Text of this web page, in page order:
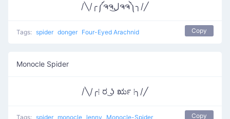
/╲/╭༼ຈຈل͜ຈຈ༽╮/╱
Tags: spider donger Four-Eyed Arachnid Copy
Monocle Spider
/╲/╭⁞ ರ ͜ʖ ರೃ ⁞╮/╱
Tags: spider monocle lenny Monocle-Spider Copy